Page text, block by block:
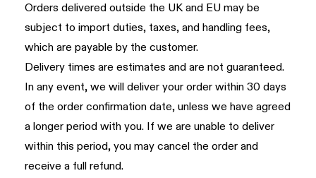
Orders delivered outside the UK and EU may be
subject to import duties, taxes, and handling fees,
which are payable by the customer.
Delivery times are estimates and are not guaranteed.
In any event, we will deliver your order within 30 days
of the order confirmation date, unless we have agreed
a longer period with you. If we are unable to deliver
within this period, you may cancel the order and
receive a full refund.